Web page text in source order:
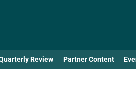
Review Partner Content